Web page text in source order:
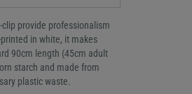
provide professionalism
in white, it makes
90cm length (45cm adult
starch and made from
plastic waste.